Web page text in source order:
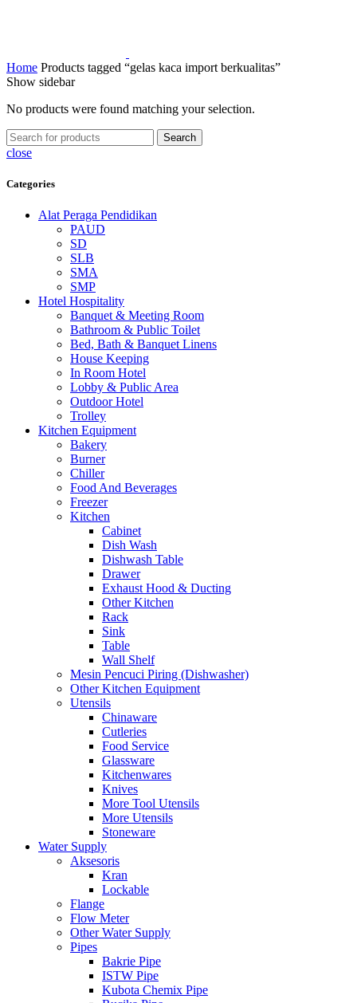
Home Products tagged “gelas kaca import berkualitas”
Show sidebar
No products were found matching your selection.
Search
close
Categories
Alat Peraga Pendidikan
PAUD
SD
SLB
SMA
SMP
Hotel Hospitality
Banquet & Meeting Room
Bathroom & Public Toilet
Bed, Bath & Banquet Linens
House Keeping
In Room Hotel
Lobby & Public Area
Outdoor Hotel
Trolley
Kitchen Equipment
Bakery
Burner
Chiller
Food And Beverages
Freezer
Kitchen
Cabinet
Dish Wash
Dishwash Table
Drawer
Exhaust Hood & Ducting
Other Kitchen
Rack
Sink
Table
Wall Shelf
Mesin Pencuci Piring (Dishwasher)
Other Kitchen Equipment
Utensils
Chinaware
Cutleries
Food Service
Glassware
Kitchenwares
Knives
More Tool Utensils
More Utensils
Stoneware
Water Supply
Aksesoris
Kran
Lockable
Flange
Flow Meter
Other Water Supply
Pipes
Bakrie Pipe
ISTW Pipe
Kubota Chemix Pipe